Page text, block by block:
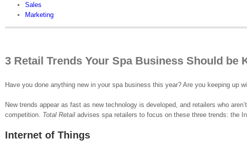
Sales
Marketing
3 Retail Trends Your Spa Business Should be
Have you done anything new in your spa business this year? Are you keeping up
New trends appear as fast as new technology is developed, and retailers who
competition. Total Retail advises spa retailers to focus on these three trends: the
Internet of Things